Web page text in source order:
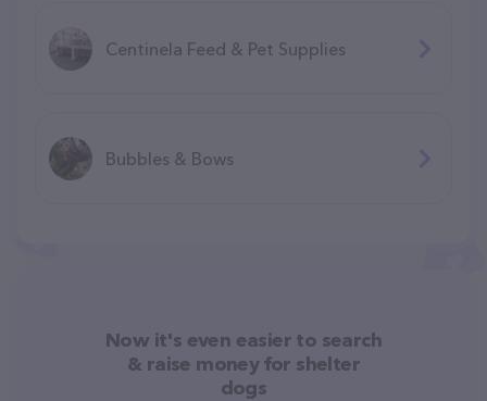
Centinela Feed & Pet Supplies
Bubbles & Bows
Now it's even easier to search
& raise money for shelter
dogs